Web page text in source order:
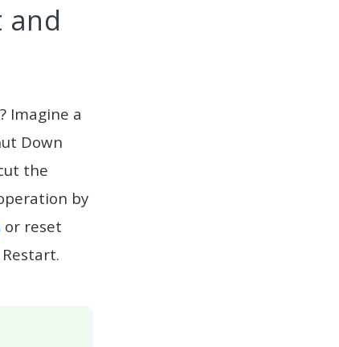
and
Imagine a
Down
the
by
or reset